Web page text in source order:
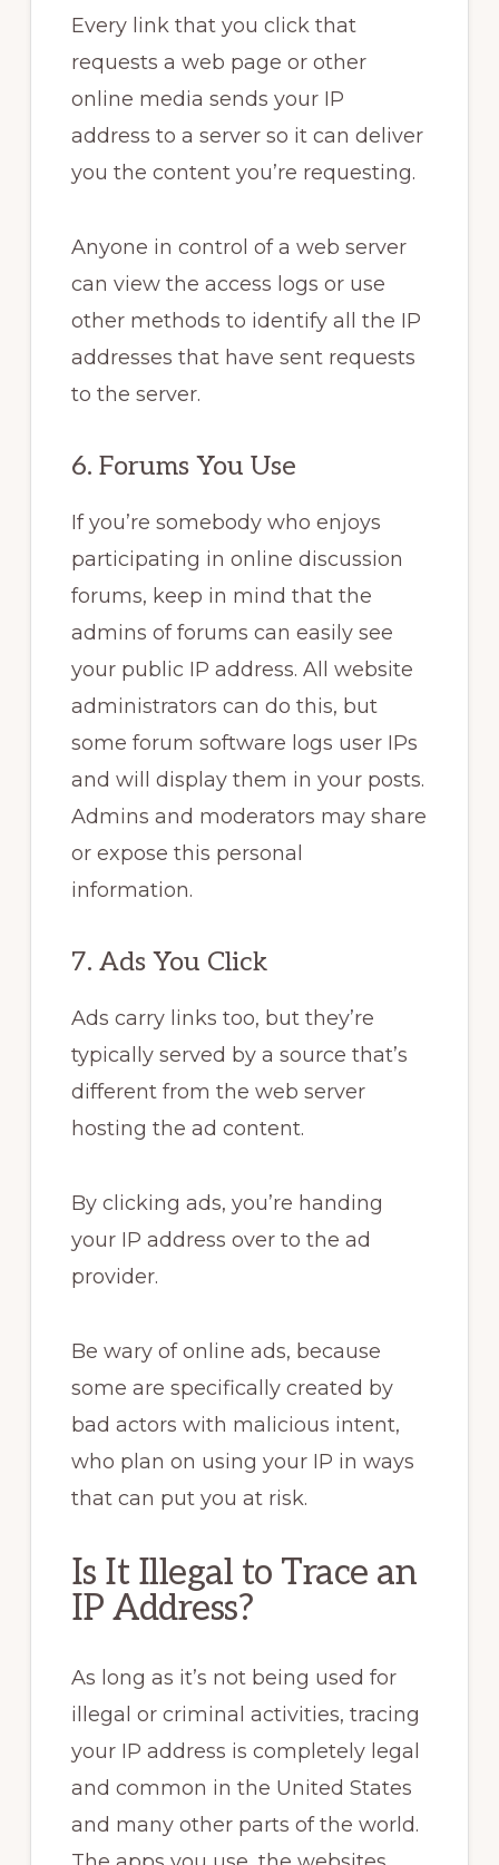
Every link that you click that
requests a web page or other
online media sends your IP
address to a server so it can deliver
you the content you’re requesting.
Anyone in control of a web server
can view the access logs or use
other methods to identify all the IP
addresses that have sent requests
to the server.
6. Forums You Use
If you’re somebody who enjoys
participating in online discussion
forums, keep in mind that the
admins of forums can easily see
your public IP address. All website
administrators can do this, but
some forum software logs user IPs
and will display them in your posts.
Admins and moderators may share
or expose this personal
information.
7. Ads You Click
Ads carry links too, but they’re
typically served by a source that’s
different from the web server
hosting the ad content.
By clicking ads, you’re handing
your IP address over to the ad
provider.
Be wary of online ads, because
some are specifically created by
bad actors with malicious intent,
who plan on using your IP in ways
that can put you at risk.
Is It Illegal to Trace an
IP Address?
As long as it’s not being used for
illegal or criminal activities, tracing
your IP address is completely legal
and common in the United States
and many other parts of the world.